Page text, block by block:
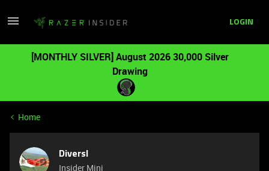
LOGIN
[MONTHLY SILVER] August 2026 30,000 Silver
Drawing
Home
Diversl
Insider Mini